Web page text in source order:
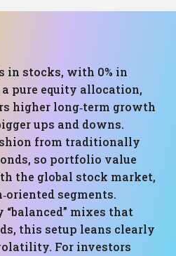
stocks, with 0% in
a pure equity allocation,
higher long‑term growth
ups and downs.
from traditionally
so portfolio value
the global stock market,
segments.
mixes that
this setup leans clearly
For investors